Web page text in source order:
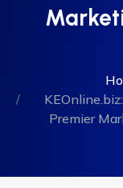
Premier